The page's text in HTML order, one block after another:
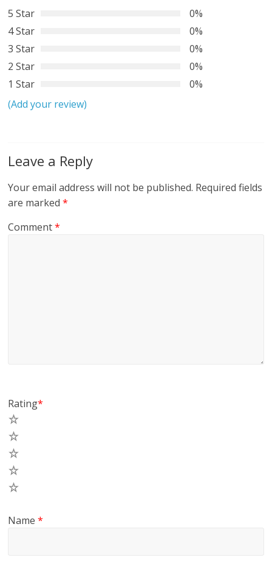
5 Star
0%
4 Star
0%
3 Star
0%
2 Star
0%
1 Star
0%
(Add your review)
Leave a Reply
Your email address will not be published. Required fields
are marked*
Comment*
Rating*
Name*